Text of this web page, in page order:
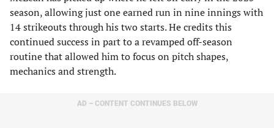
season, allowing just one earned run in nine innings with
14 strikeouts through his two starts. He credits this
continued success in part to a revamped off-season
routine that allowed him to focus on pitch shapes,
mechanics and strength.
AD – CONTENT CONTINUES BELOW